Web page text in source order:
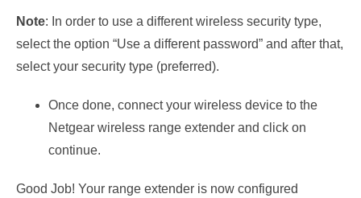
Note: In order to use a different wireless security type,
select the option “Use a different password” and after that,
select your security type (preferred).
Once done, connect your wireless device to the
Netgear wireless range extender and click on
continue.
Good Job! Your range extender is now configured